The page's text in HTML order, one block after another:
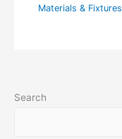
Materials & Fixtures
Search